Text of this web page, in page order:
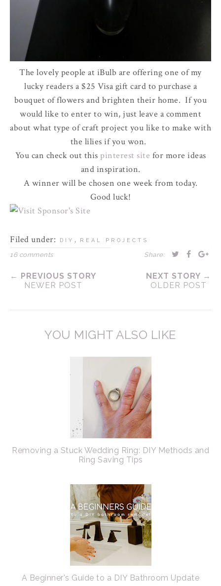
The lovely people at iBulb are offering one of my
lucky readers a $25 Visa gift card to purchase a
bouquet of flowers and brighten their home. If you
would like to enter to win, just leave a comment
about what type of craft project you like to make with
the lilies if you won.
You can check out this pinterest site for more ideas
and inspiration.
A winner will be chosen one week from today.
Good luck!
Filed under: DIY , REAL PROJECTS
16 comments Share:
← PREVIOUS STORY
NEWER POST
NEXT STORY →
OLDER POST
YOU MIGHT ALSO LIKE
Removing a Stuck Wedding Ring: DIY Methods and
Ring Saving Tips
A Beginner's Guide to a DIY Bathroom Update